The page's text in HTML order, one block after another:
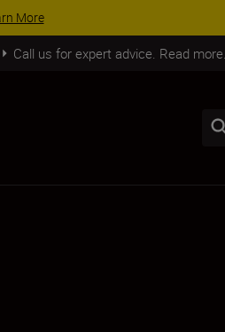
ACCESSORY
Call us for expert advice. Read more.